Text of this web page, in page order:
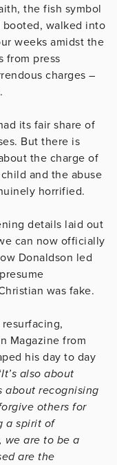
the fish symbol
booted, walked into
weeks amidst the
from press
charges –
its fair share of
But there is
the charge of
and the abuse
horrified.
details laid out
can now officially
Donaldson led
was fake.
Magazine from
his day to day
It’s also about
about recognising
others for
a spirit of
we are to be a
are the